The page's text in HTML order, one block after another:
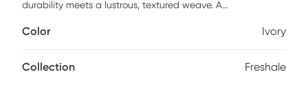
durability meets a lustrous, textured weave. A
water-resistant surface adorned with transitional florals in
understated elegance to any setting.
Color Ivory
Collection Freshale